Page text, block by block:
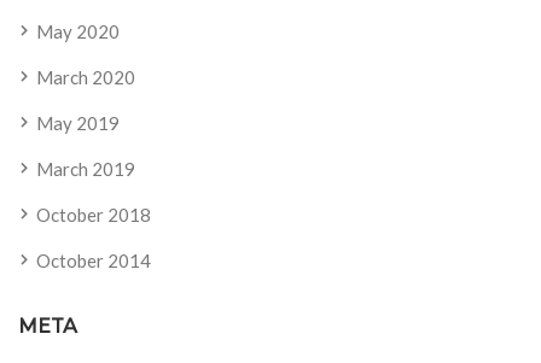
May 2020
March 2020
May 2019
March 2019
October 2018
October 2014
META